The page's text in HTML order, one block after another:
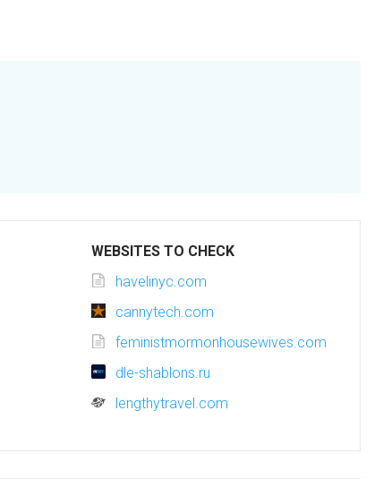
WEBSITES TO CHECK
havelinyc.com
cannytech.com
feministmormonhousewives.com
dle-shablons.ru
lengthytravel.com